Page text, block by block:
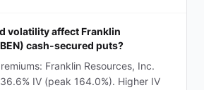
volatility affect Franklin
cash-secured puts?
Franklin Resources, Inc.
IV (peak 164.0%). Higher IV